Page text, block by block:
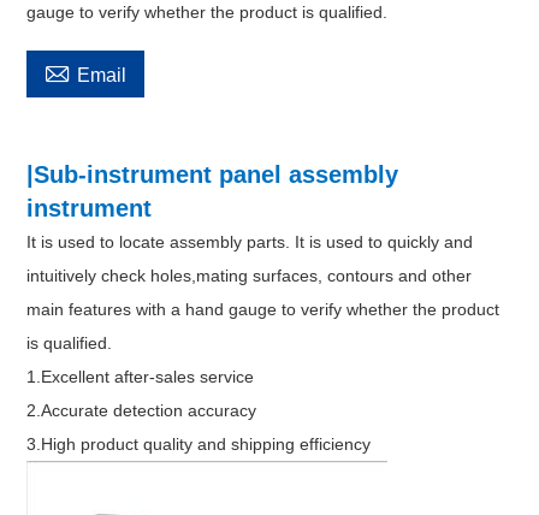
gauge to verify whether the product is qualified.
 Email
|Sub-instrument panel assembly
instrument
It is used to locate assembly parts. It is used to quickly and
intuitively check holes,mating surfaces, contours and other
main features with a hand gauge to verify whether the product
is qualified.
1.Excellent after-sales service
2.Accurate detection accuracy
3.High product quality and shipping efficiency